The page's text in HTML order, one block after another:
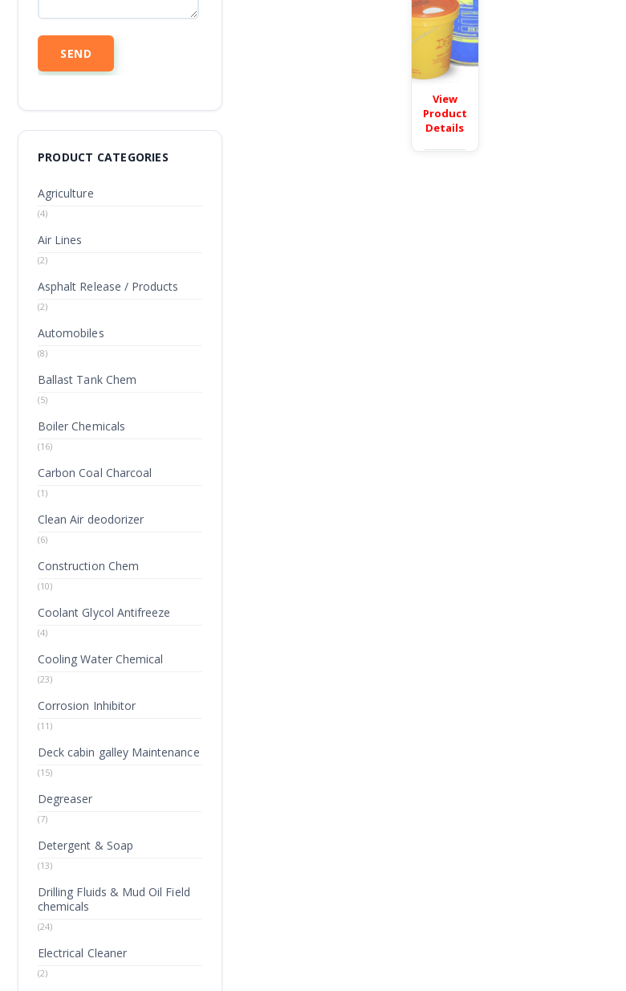
View
Product
Details
PRODUCT CATEGORIES
Agriculture
(4)
Air Lines
(2)
Asphalt Release / Products
(2)
Automobiles
(8)
Ballast Tank Chem
(5)
Boiler Chemicals
(16)
Carbon Coal Charcoal
(1)
Clean Air deodorizer
(6)
Construction Chem
(10)
Coolant Glycol Antifreeze
(4)
Cooling Water Chemical
(23)
Corrosion Inhibitor
(11)
Deck cabin galley Maintenance
(15)
Degreaser
(7)
Detergent & Soap
(13)
Drilling Fluids & Mud Oil Field
chemicals
(24)
Electrical Cleaner
(2)